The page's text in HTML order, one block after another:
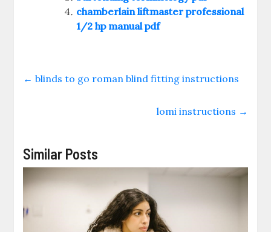
chamberlain liftmaster professional
1/2 hp manual pdf
← blinds to go roman blind fitting instructions
lomi instructions →
Similar Posts